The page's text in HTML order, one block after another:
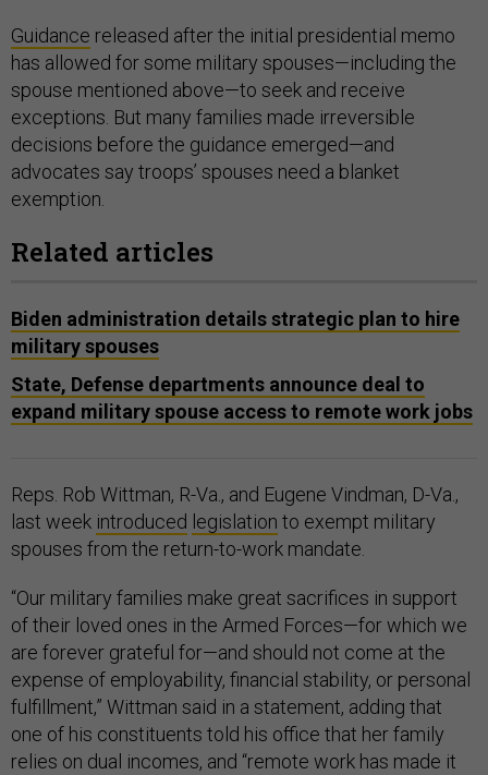
Guidance released after the initial presidential memo
has allowed for some military spouses—including the
spouse mentioned above—to seek and receive
exceptions. But many families made irreversible
decisions before the guidance emerged—and
advocates say troops’ spouses need a blanket
exemption.
Related articles
Biden administration details strategic plan to hire
military spouses
State, Defense departments announce deal to
expand military spouse access to remote work jobs
Reps. Rob Wittman, R-Va., and Eugene Vindman, D-Va.,
last week introduced legislation to exempt military
spouses from the return-to-work mandate.
“Our military families make great sacrifices in support
of their loved ones in the Armed Forces—for which we
are forever grateful for—and should not come at the
expense of employability, financial stability, or personal
fulfillment,” Wittman said in a statement, adding that
one of his constituents told his office that her family
relies on dual incomes, and “remote work has made it